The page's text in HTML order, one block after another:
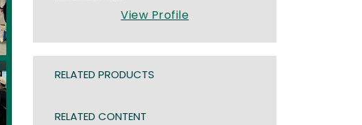
View Profile
RELATED PRODUCTS
RELATED CONTENT